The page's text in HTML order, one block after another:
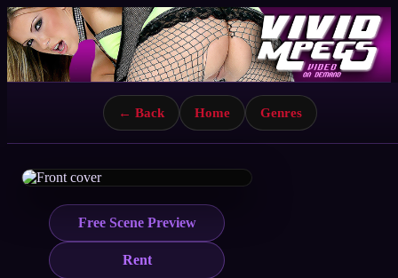
← Back Home Genres
Free Scene Preview
Rent